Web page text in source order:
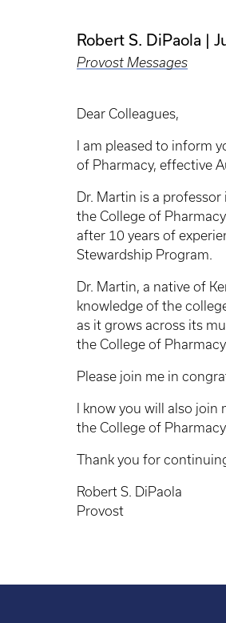
Breadcrumb
Robert S. DiPaola
Provost Messages
Dear Colleagues,
I am pleased to inform
of Pharmacy, effective
Dr. Martin is a
the College of
after 10 years of
Stewardship Program.
Dr. Martin, a native of
knowledge of the
as it grows across its
the College of
Please join me in
I know you will also
the College of
Thank you for
Robert S. DiPaola
Provost